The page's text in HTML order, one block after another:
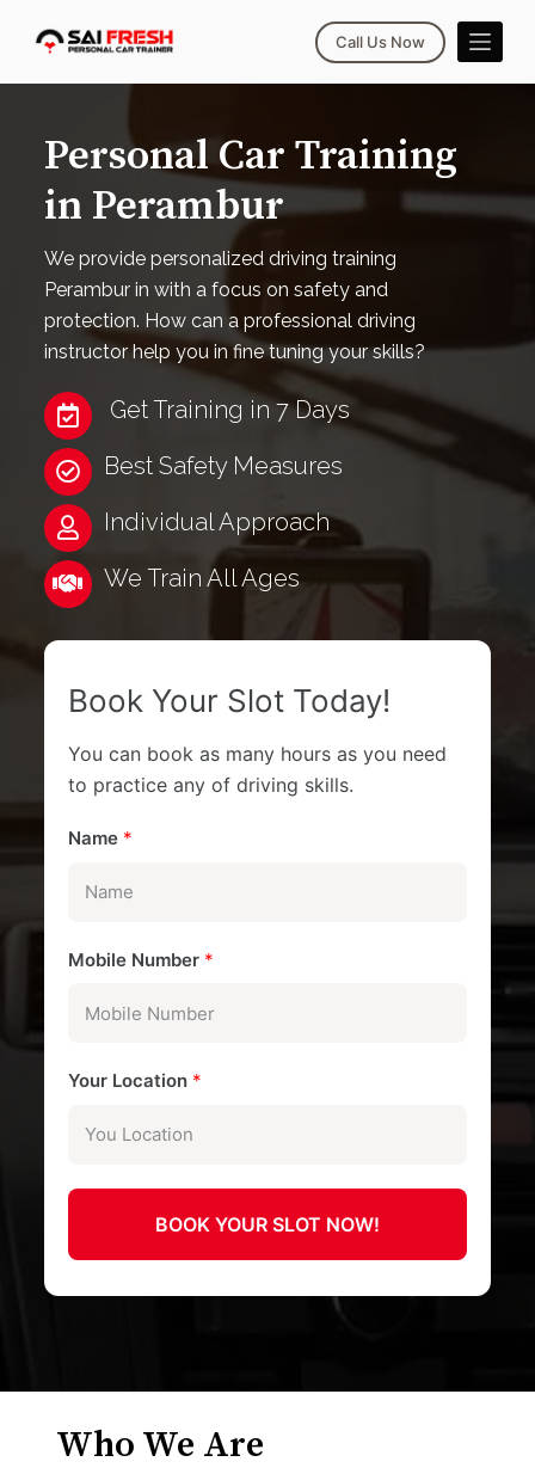
i
Call Us Now
Personal Car Training
in Perambur
We provide personalized driving training
Perambur in with a focus on safety and
protection. How can a professional driving
instructor help you in fine tuning your skills?
Get Training in 7 Days
Best Safety Measures
Individual Approach
We Train All Ages
Book Your Slot Today!
You can book as many hours as you need
to practice any of driving skills.
Name *
Mobile Number *
Your Location *
BOOK YOUR SLOT NOW!
Who We Are